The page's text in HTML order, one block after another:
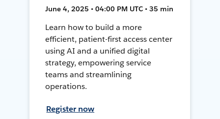
June 4, 2025 • 04:00 PM UTC • 35 min
Learn how to build a more
efficient, patient-first access center
using AI and a unified digital
strategy, empowering service
teams and streamlining
operations.
Register now